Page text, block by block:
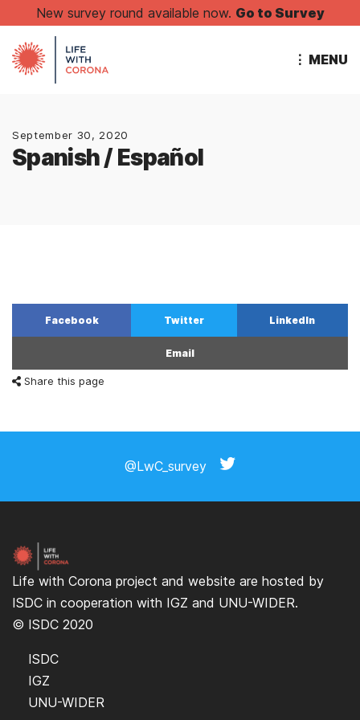
New survey round available now. Go to Survey
⋮ MENU
September 30, 2020
Spanish / Español
Facebook Twitter LinkedIn
Email
Share this page
@LwC_survey
Life with Corona project and website are hosted by
ISDC in cooperation with IGZ and UNU-WIDER.
© ISDC 2020
ISDC
IGZ
UNU-WIDER